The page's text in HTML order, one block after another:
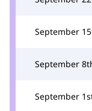
September
September
September